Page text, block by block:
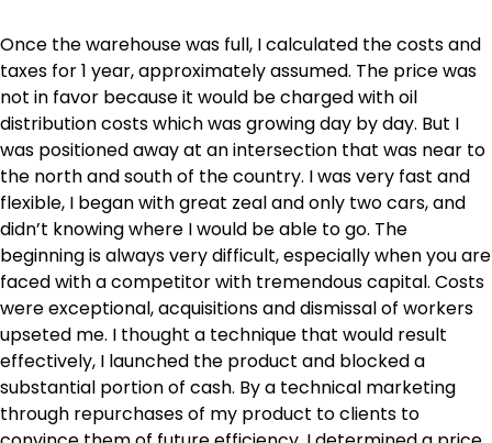
Once the warehouse was full, I calculated the costs and
taxes for 1 year, approximately assumed. The price was
not in favor because it would be charged with oil
distribution costs which was growing day by day. But I
was positioned away at an intersection that was near to
the north and south of the country. I was very fast and
flexible, I began with great zeal and only two cars, and
didn’t knowing where I would be able to go. The
beginning is always very difficult, especially when you are
faced with a competitor with tremendous capital. Costs
were exceptional, acquisitions and dismissal of workers
upseted me. I thought a technique that would result
effectively, I launched the product and blocked a
substantial portion of cash. By a technical marketing
through repurchases of my product to clients to